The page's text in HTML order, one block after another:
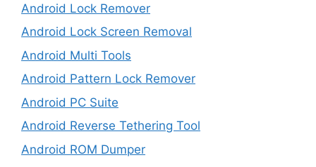
Android Lock Remover
Android Lock Screen Removal
Android Multi Tools
Android Pattern Lock Remover
Android PC Suite
Android Reverse Tethering Tool
Android ROM Dumper